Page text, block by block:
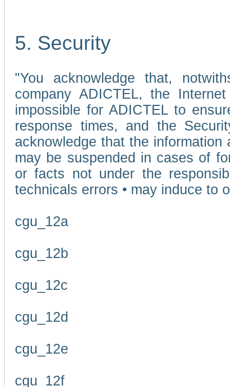
5. Security
"You acknowledge that,
company ADICTEL, the
impossible for ADICTEL to
response times, and the
acknowledge that the
may be suspended in cases of
or facts not under the
technicals errors • may induce to
cgu_12a
cgu_12b
cgu_12c
cgu_12d
cgu_12e
cgu_12f